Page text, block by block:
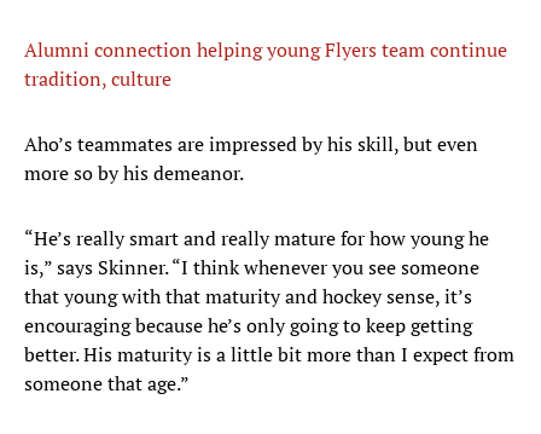
Alumni connection helping young Flyers team continue
tradition, culture
Aho’s teammates are impressed by his skill, but even
more so by his demeanor.
“He’s really smart and really mature for how young he
is,” says Skinner. “I think whenever you see someone
that young with that maturity and hockey sense, it’s
encouraging because he’s only going to keep getting
better. His maturity is a little bit more than I expect from
someone that age.”